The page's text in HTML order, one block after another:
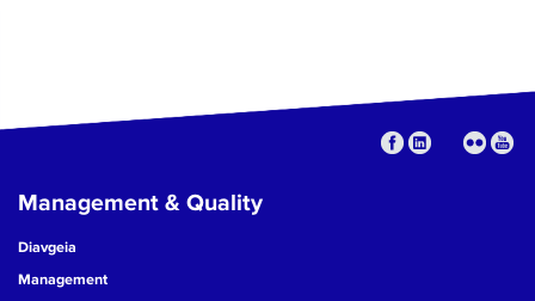
Management & Quality
Diavgeia
Management